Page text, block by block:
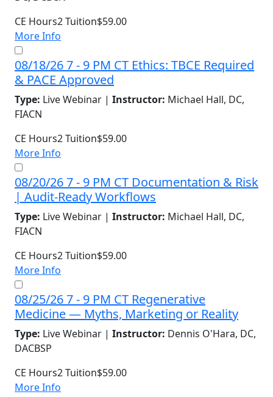
CE Hours2Tuition$59.00
More Info
08/18/26 7 - 9 PM CT Ethics: TBCE Required
& PACE Approved
Type: Live Webinar | Instructor: Michael Hall, DC,
FIACN
CE Hours2Tuition$59.00
More Info
08/20/26 7 - 9 PM CT Documentation & Risk
| Audit-Ready Workflows
Type: Live Webinar | Instructor: Michael Hall, DC,
FIACN
CE Hours2Tuition$59.00
More Info
08/25/26 7 - 9 PM CT Regenerative
Medicine — Myths, Marketing or Reality
Type: Live Webinar | Instructor: Dennis O'Hara, DC,
DACBSP
CE Hours2Tuition$59.00
More Info